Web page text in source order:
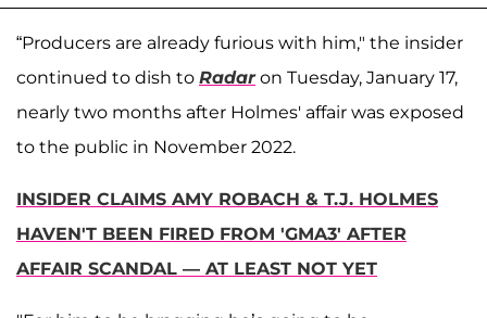
“Producers are already furious with him," the insider
continued to dish to Radaron Tuesday, January 17,
nearly two months after Holmes' affair was exposed
to the public in November 2022.
INSIDER CLAIMS AMY ROBACH & T.J. HOLMES
HAVEN'T BEEN FIRED FROM 'GMA3' AFTER
AFFAIR SCANDAL — AT LEAST NOT YET